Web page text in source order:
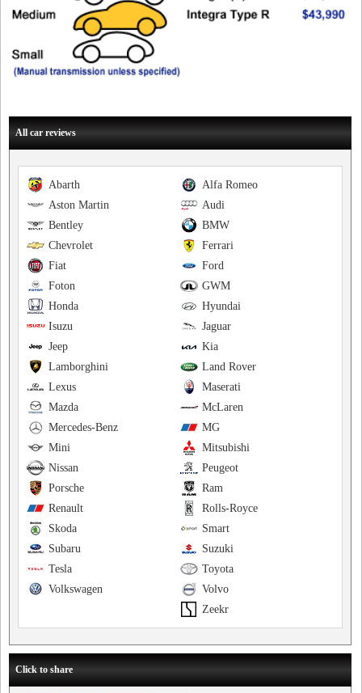
All car reviews
Alfa Romeo
Abarth
Audi
Aston Martin
BMW
Bentley
Ferrari
Chevrolet
Ford
Fiat
GWM
Foton
Hyundai
Honda
Jaguar
Isuzu
Kia
Jeep
Land Rover
Lamborghini
Maserati
Lexus
McLaren
Mazda
MG
Mercedes-Benz
Mitsubishi
Mini
Peugeot
Nissan
Ram
Porsche
Rolls-Royce
Renault
Smart
Skoda
Suzuki
Subaru
Toyota
Tesla
Volvo
Volkswagen
Zeekr
Click to share